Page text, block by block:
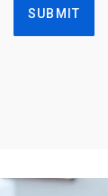
SUBMIT